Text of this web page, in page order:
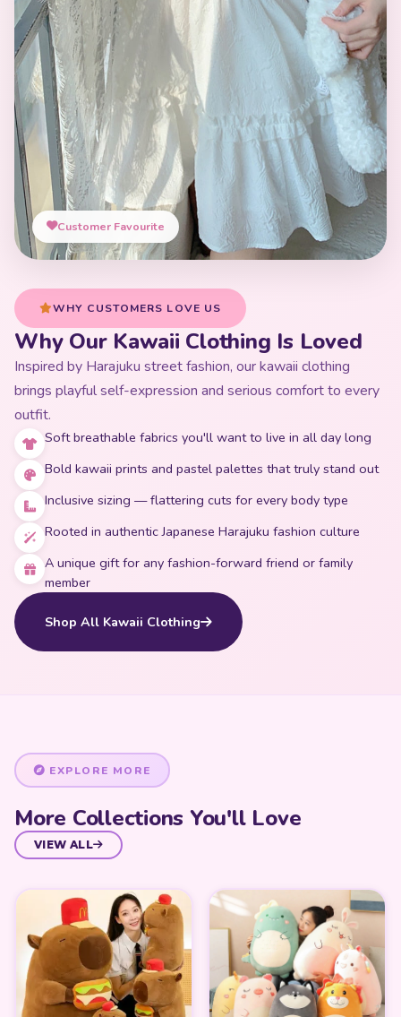
Customer Favourite
WHY CUSTOMERS LOVE US
Why Our Kawaii Clothing Is Loved
Inspired by Harajuku street fashion, our kawaii clothing
brings playful self-expression and serious comfort to every
outfit.
Soft breathable fabrics you'll want to live in all day long
Bold kawaii prints and pastel palettes that truly stand out
Inclusive sizing — flattering cuts for every body type
Rooted in authentic Japanese Harajuku fashion culture
A unique gift for any fashion-forward friend or family
member
Shop All Kawaii Clothing
EXPLORE MORE
More Collections You'll Love
VIEW ALL